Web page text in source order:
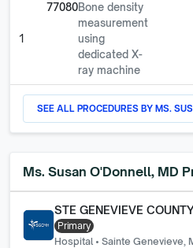
1
77080Bone density
measurement
using
dedicated X-
ray machine
SEE ALL PROCEDURES BYMS.
Ms. Susan O'Donnell, MD
STE GENEVIEVE
Primary
Hospital • Sainte Genevieve,